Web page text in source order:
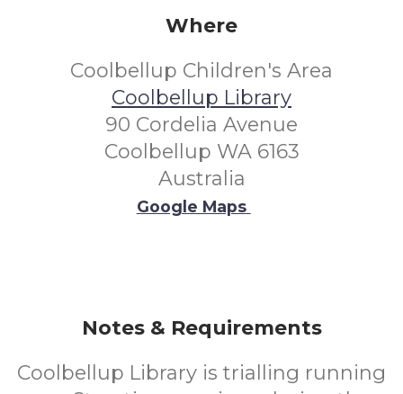
Where
Coolbellup Children's Area
Coolbellup Library
90 Cordelia Avenue
Coolbellup WA 6163
Australia
Google Maps
Notes & Requirements
Coolbellup Library is trialling running